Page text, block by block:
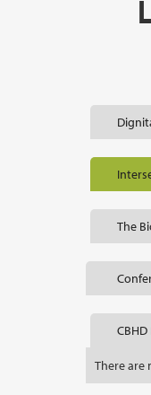
The
There are